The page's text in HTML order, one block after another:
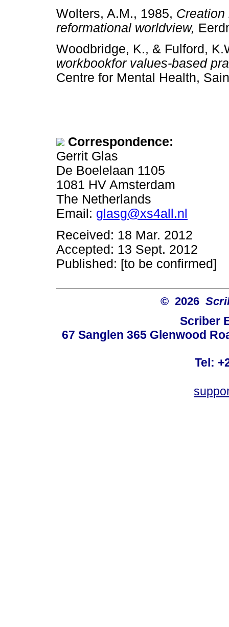
Wolters, A.M., 1985,
reformational worldview,
Woodbridge, K., & Fulford,
workbookfor values-based
Centre for Mental Health,
Correspondence:
Gerrit Glas
De Boelelaan 1105
1081 HV Amsterdam
The Netherlands
Email: glasg@xs4all.nl
Received: 18 Mar. 2012
Accepted: 13 Sept. 2012
Published: [to be confirmed]
© 2026
Scriber
67 Sanglen 365 Glenwood
Tel: